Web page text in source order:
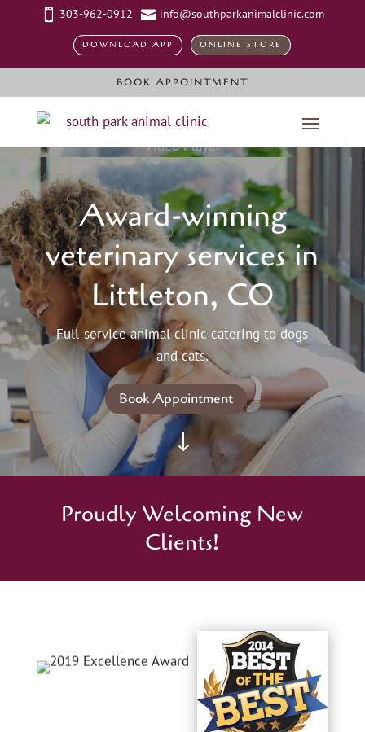
 303-962-0912  info@southparkanimalclinic.com
DOWNLOAD APP ONLINE STORE
BOOK APPOINTMENT
Video Player
Award-winning
veterinary services in
Littleton, CO
Full-service animal clinic catering to dogs
and cats.
Book Appointment
"
Proudly Welcoming New
Clients!